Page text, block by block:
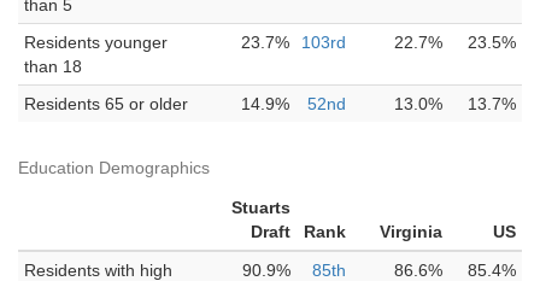
than 5
Residents younger
than 18
23.7% 103rd 22.7% 23.5%
Residents 65 or older 14.9% 52nd 13.0% 13.7%
Education Demographics
Stuarts
Draft
Rank Virginia
US
Residents with high
90.9% 85th 86.6% 85.4%